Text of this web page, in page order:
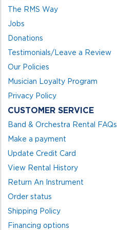
The RMS Way
Jobs
Donations
Testimonials/Leave a Review
Our Policies
Musician Loyalty Program
Privacy Policy
CUSTOMER SERVICE
Band & Orchestra Rental FAQs
Make a payment
Update Credit Card
View Rental History
Return An Instrument
Order status
Shipping Policy
Financing options